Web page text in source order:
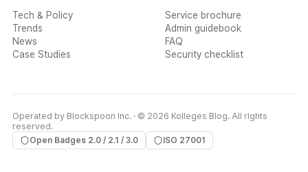
Tech & Policy
Trends
News
Case Studies
Service brochure
Admin guidebook
FAQ
Security checklist
Operated by Blockspoon Inc. · © 2026 Kolleges Blog. All rights
reserved.
Open Badges 2.0 / 2.1 / 3.0 ISO 27001